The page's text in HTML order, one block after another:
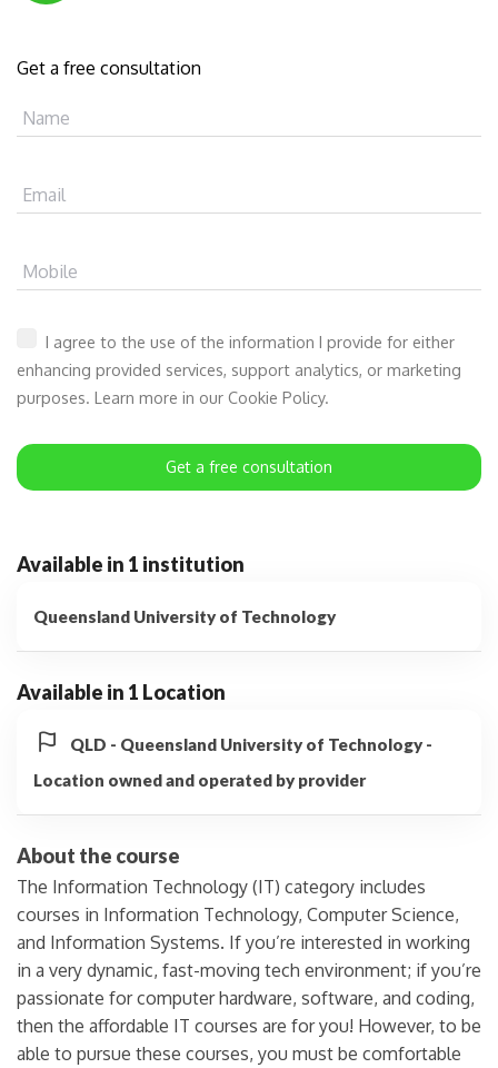
Get a free consultation
Name
Email
Mobile
I agree to the use of the information I provide for either
enhancing provided services, support analytics, or marketing
purposes. Learn more in our Cookie Policy.
Get a free consultation
Available in 1 institution
Queensland University of Technology
Available in 1 Location
QLD - Queensland University of Technology -
Location owned and operated by provider
About the course
The Information Technology (IT) category includes
courses in Information Technology, Computer Science,
and Information Systems. If you’re interested in working
in a very dynamic, fast-moving tech environment; if you’re
passionate for computer hardware, software, and coding,
then the affordable IT courses are for you! However, to be
able to pursue these courses, you must be comfortable